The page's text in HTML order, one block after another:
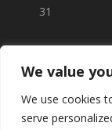
We value
We use cookies
serve
31